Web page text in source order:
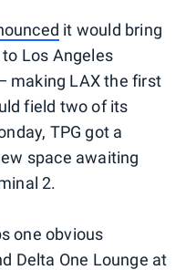
it would bring
Los Angeles
making LAX the first
field two of its
TPG got a
space awaiting
2.
one obvious
Delta One Lounge at